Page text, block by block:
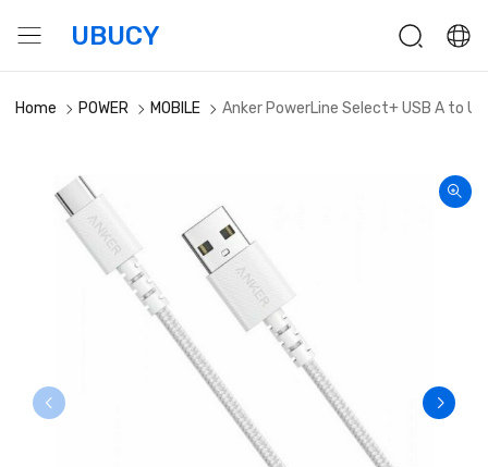
UBUCY
Home POWER MOBILE Anker PowerLine Select+ USB A to